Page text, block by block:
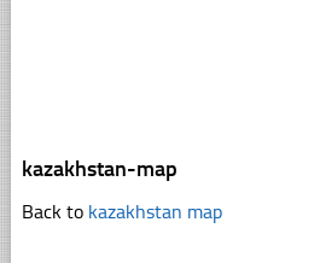
kazakhstan-map
Back to kazakhstan map